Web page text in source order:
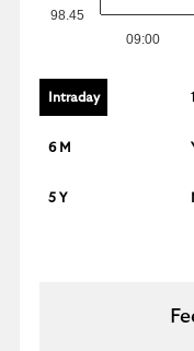
09:00
98.45
Intraday
6 M
5 Y